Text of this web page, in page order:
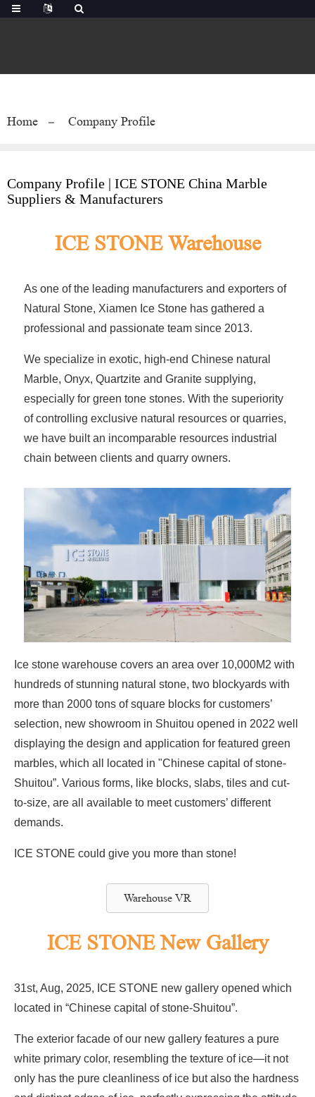
Home Company Profile
Company Profile | ICE STONE China Marble
Suppliers & Manufacturers
ICE STONE Warehouse
As one of the leading manufacturers and exporters of
Natural Stone, Xiamen Ice Stone has gathered a
professional and passionate team since 2013.
We specialize in exotic, high-end Chinese natural
Marble, Onyx, Quartzite and Granite supplying,
especially for green tone stones. With the superiority
of controlling exclusive natural resources or quarries,
we have built an incomparable resources industrial
chain between clients and quarry owners.
Ice stone warehouse covers an area over 10,000M2 with
hundreds of stunning natural stone, two blockyards with
more than 2000 tons of square blocks for customers’
selection, new showroom in Shuitou opened in 2022 well
displaying the design and application for featured green
marbles, which all located in "Chinese capital of stone-
Shuitou”. Various forms, like blocks, slabs, tiles and cut-
to-size, are all available to meet customers’ different
demands.
ICE STONE could give you more than stone!
Warehouse VR
ICE STONE New Gallery
31st, Aug, 2025, ICE STONE new gallery opened which
located in “Chinese capital of stone-Shuitou”.
The exterior facade of our new gallery features a pure
white primary color, resembling the texture of ice—it not
only has the pure cleanliness of ice but also the hardness